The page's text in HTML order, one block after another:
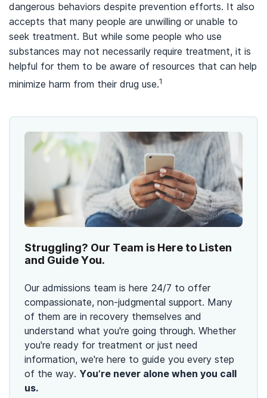
dangerous behaviors despite prevention efforts. It also
accepts that many people are unwilling or unable to
seek treatment. But while some people who use
substances may not necessarily require treatment, it is
helpful for them to be aware of resources that can help
minimize harm from their drug use.1
Struggling? Our Team is Here to Listen
and Guide You.
Our admissions team is here 24/7 to offer
compassionate, non-judgmental support. Many
of them are in recovery themselves and
understand what you're going through. Whether
you're ready for treatment or just need
information, we're here to guide you every step
of the way. You’re never alone when you call
us.